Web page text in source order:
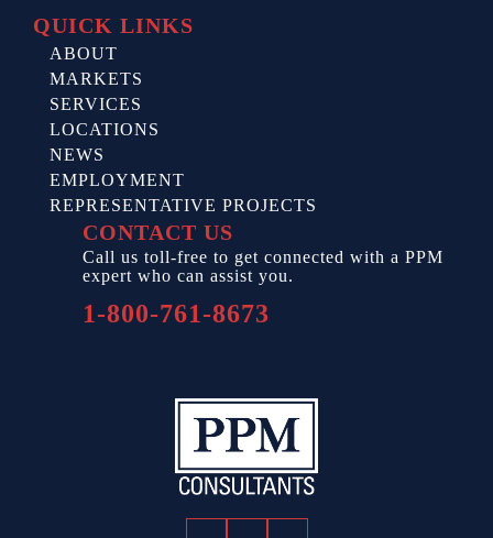
QUICK LINKS
ABOUT
MARKETS
SERVICES
LOCATIONS
NEWS
EMPLOYMENT
REPRESENTATIVE PROJECTS
CONTACT US
Call us toll-free to get connected with a PPM
expert who can assist you.
1-800-761-8673